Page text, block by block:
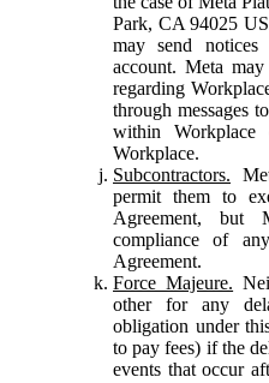
Park, CA 94025
may send
account. Meta
regarding
through messages
within Workplace
Workplace.
Subcontractors.
permit them to
Agreement, but
compliance of
Agreement.
Force Majeure.
other for any
obligation under
to pay fees) if the
events that occur